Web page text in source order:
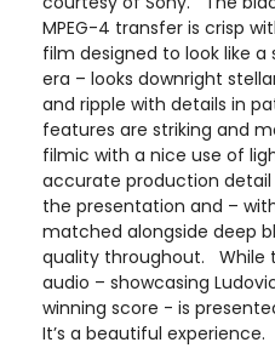
MPEG-4 transfer is crisp
film designed to look like
era – looks downright
and ripple with details in
features are striking and
filmic with a nice use of
accurate production
the presentation and –
matched alongside deep
quality throughout. While
audio – showcasing
winning score - is
It’s a beautiful experience.